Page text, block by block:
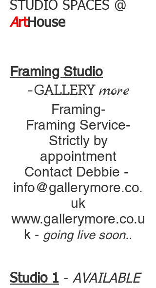
STUDIO SPACES @
ArtHouse
Framing Studio
-GALLERY more
Framing-
Framing Service-
Strictly by
appointment
Contact Debbie -
info@gallerymore.co.
uk
www.gallerymore.co.u
k - going live soon..
Studio 1 - AVAILABLE